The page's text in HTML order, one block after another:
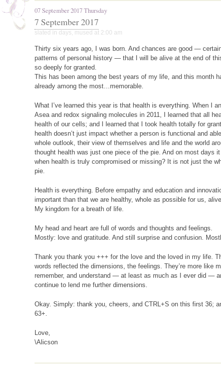
07 September 2017 Thursday
7 September 2017
slated in days mused at 2:00 am
Thirty six years ago, I was born. And chances are good —
patterns of personal history — that I will be alive at the end of
so deeply for granted.
This has been among the best years of my life, and this month
already among the most…memorable.
What I’ve learned this year is that health is everything. When I
Asea and redox signaling molecules in 2011, I learned that all
health of our cells; and I learned that I took health totally for
health doesn’t just impact whether a person is functional and
whole outlook, their view of themselves and life and the world
thought health was just one piece of the pie. And on most days
when health is truly compromised or missing? It is not just the
pie.
Health is everything. Before empathy and education and
important than that we are healthy, whole as possible for us,
My kingdom for a breath of life.
My head and heart are full of words and thoughts and feelings.
Mostly: love and gratitude. And still surprise and confusion.
Thank you thank you +++ for the love and the loved in my life.
words reflected the dimensions, the feelings. They’re more like
remember, and understand — at least as much as I ever did —
continue to lend me further dimensions.
Okay. Simply: thank you, cheers, and CTRL+S on this first 36;
63+.
Love,
\Alicson